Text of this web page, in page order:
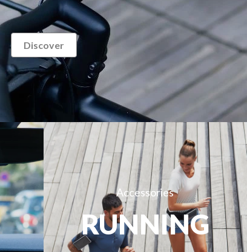
Discover
Accessories
RUNNING